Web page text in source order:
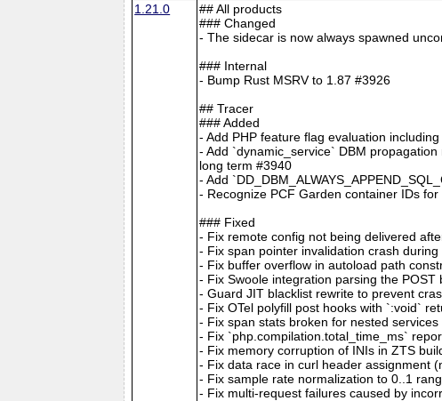
1.21.0
## All products
### Changed
- The sidecar is now always spawned
### Internal
- Bump Rust MSRV to 1.87 #3926
## Tracer
### Added
- Add PHP feature flag evaluation
- Add `dynamic_service` DBM
long term #3940
- Add
- Recognize PCF Garden container IDs
### Fixed
- Fix remote config not being delivered
- Fix span pointer invalidation crash
- Fix buffer overflow in autoload path
- Fix Swoole integration parsing the POST
- Guard JIT blacklist rewrite to prevent
- Fix OTel polyfill post hooks with `:void`
- Fix span stats broken for nested
- Fix `php.compilation.total_time_ms`
- Fix memory corruption of INIs in ZTS
- Fix data race in curl header assignment
- Fix sample rate normalization to 0..1
- Fix multi-request failures caused by